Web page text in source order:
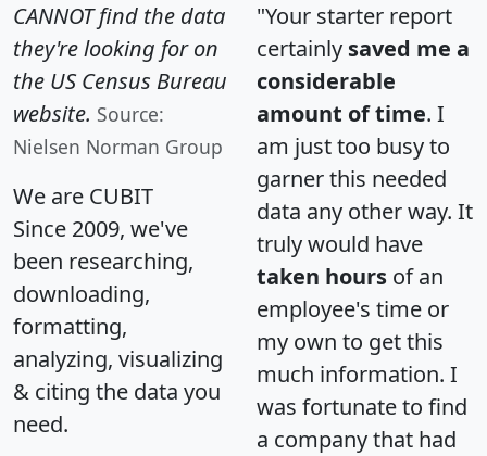
CANNOT find the data
they're looking for on
the US Census Bureau
website. Source:
Nielsen Norman Group
We are CUBIT
Since 2009, we've
been researching,
downloading,
formatting,
analyzing, visualizing
& citing the data you
need.
"Your starter report
certainly saved me a
considerable
amount of time. I
am just too busy to
garner this needed
data any other way. It
truly would have
taken hours of an
employee's time or
my own to get this
much information. I
was fortunate to find
a company that had